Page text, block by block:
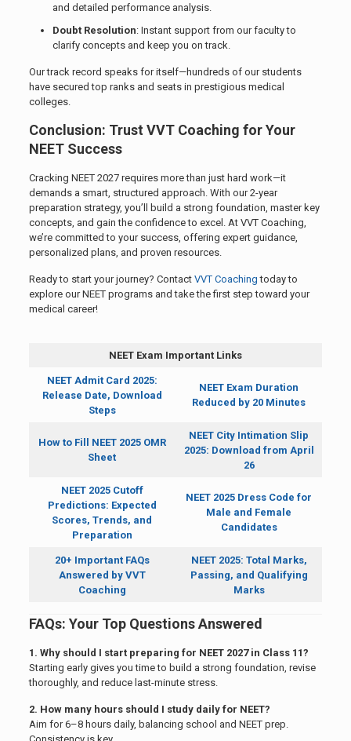
and detailed performance analysis.
Doubt Resolution: Instant support from our faculty to
clarify concepts and keep you on track.
Our track record speaks for itself—hundreds of our students
have secured top ranks and seats in prestigious medical
colleges.
Conclusion: Trust VVT Coaching for Your
NEET Success
Cracking NEET 2027 requires more than just hard work—it
demands a smart, structured approach. With our 2-year
preparation strategy, you’ll build a strong foundation, master key
concepts, and gain the confidence to excel. At VVT Coaching,
we’re committed to your success, offering expert guidance,
personalized plans, and proven resources.
Ready to start your journey? Contact VVT Coaching today to
explore our NEET programs and take the first step toward your
medical career!
NEET Exam Important Links
NEET Admit Card 2025:
Release Date, Download
Steps
NEET Exam Duration
Reduced by 20 Minutes
How to Fill NEET 2025 OMR
Sheet
NEET City Intimation Slip
2025: Download from April
26
NEET 2025 Cutoff
Predictions: Expected
Scores, Trends, and
Preparation
NEET 2025 Dress Code for
Male and Female
Candidates
20+ Important FAQs
Answered by VVT
Coaching
NEET 2025: Total Marks,
Passing, and Qualifying
Marks
FAQs: Your Top Questions Answered
1. Why should I start preparing for NEET 2027 in Class 11?
Starting early gives you time to build a strong foundation, revise
thoroughly, and reduce last-minute stress.
2. How many hours should I study daily for NEET?
Aim for 6–8 hours daily, balancing school and NEET prep.